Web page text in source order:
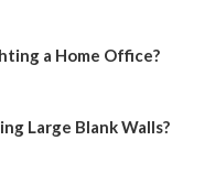
a Home Office?
Large Blank Walls?